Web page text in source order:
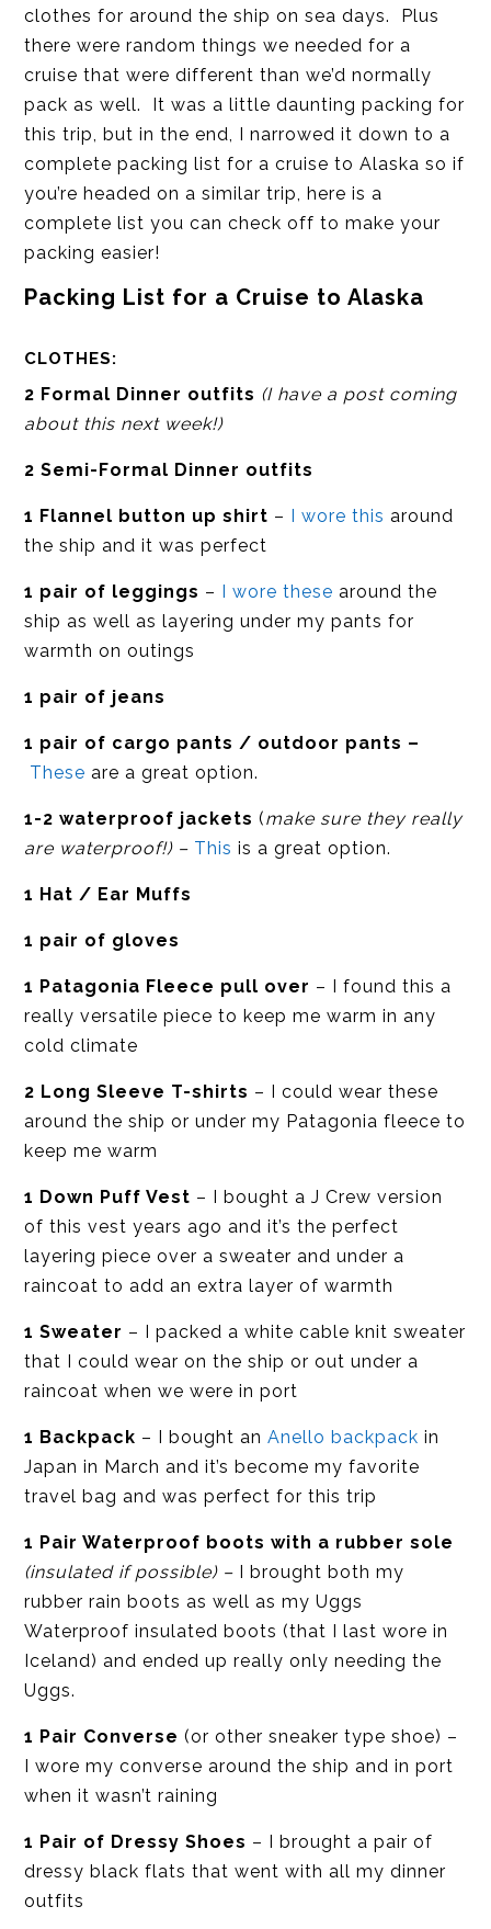
clothes for around the ship on sea days. Plus
there were random things we needed for a
cruise that were different than we’d normally
pack as well. It was a little daunting packing for
this trip, but in the end, I narrowed it down to a
complete packing list for a cruise to Alaska so if
you’re headed on a similar trip, here is a
complete list you can check off to make your
packing easier!
Packing List for a Cruise to Alaska
CLOTHES:
2 Formal Dinner outfits (I have a post coming
about this next week!)
2 Semi-Formal Dinner outfits
1 Flannel button up shirt – I wore this around
the ship and it was perfect
1 pair of leggings – I wore these around the
ship as well as layering under my pants for
warmth on outings
1 pair of jeans
1 pair of cargo pants / outdoor pants –
These are a great option.
1-2 waterproof jackets (make sure they really
are waterproof!) – This is a great option.
1 Hat / Ear Muffs
1 pair of gloves
1 Patagonia Fleece pull over – I found this a
really versatile piece to keep me warm in any
cold climate
2 Long Sleeve T-shirts – I could wear these
around the ship or under my Patagonia fleece to
keep me warm
1 Down Puff Vest – I bought a J Crew version
of this vest years ago and it’s the perfect
layering piece over a sweater and under a
raincoat to add an extra layer of warmth
1 Sweater – I packed a white cable knit sweater
that I could wear on the ship or out under a
raincoat when we were in port
1 Backpack – I bought anAnello backpack in
Japan in March and it’s become my favorite
travel bag and was perfect for this trip
1 Pair Waterproof boots with a rubber sole
(insulated if possible) –
I brought both my
rubber rain boots as well as my Uggs
Waterproof insulated boots (that I last wore in
Iceland) and ended up really only needing the
Uggs.
1 Pair Converse (or other sneaker type shoe) –
I wore my converse around the ship and in port
when it wasn’t raining
1 Pair of Dressy Shoes – I brought a pair of
dressy black flats that went with all my dinner
outfits